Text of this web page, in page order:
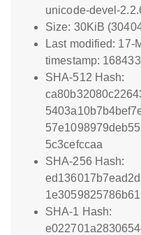
unicode-devel-
Size: 30KiB
Last modified: 17-
timestamp:
SHA-512 Hash:
5c3cefccaa
SHA-256 Hash:
SHA-1 Hash: